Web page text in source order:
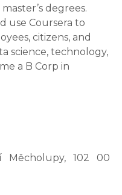
degrees.
use Coursera to
citizens, and
science, technology,
a B Corp in
Měcholupy, 102 00